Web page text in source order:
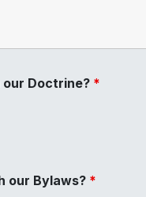
Doctrine? *
our Bylaws? *